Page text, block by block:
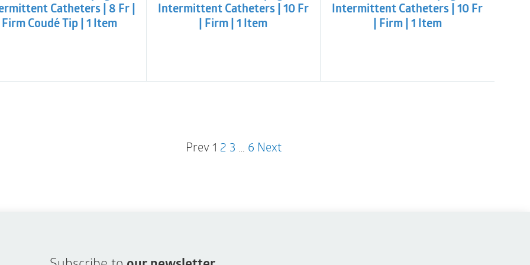
Catheters | 8 Fr |
Firm Coudé Tip | 1 Item
Intermittent Catheters | 10 Fr
| Firm | 1 Item
Intermittent Catheters | 10 Fr
| Firm | 1 Item
Prev1 2 3 6 Next